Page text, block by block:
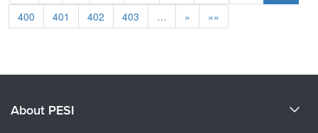
400
401 402 403 … » »»
About PESI